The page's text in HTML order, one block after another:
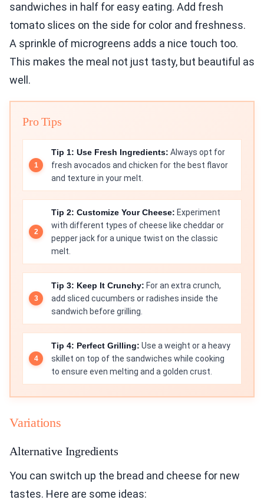
sandwiches in half for easy eating. Add fresh
tomato slices on the side for color and freshness.
A sprinkle of microgreens adds a nice touch too.
This makes the meal not just tasty, but beautiful as
well.
Pro Tips
Tip 1: Use Fresh Ingredients: Always opt for
fresh avocados and chicken for the best flavor
and texture in your melt.
Tip 2: Customize Your Cheese: Experiment
with different types of cheese like cheddar or
pepper jack for a unique twist on the classic
melt.
Tip 3: Keep It Crunchy: For an extra crunch,
add sliced cucumbers or radishes inside the
sandwich before grilling.
Tip 4: Perfect Grilling: Use a weight or a heavy
skillet on top of the sandwiches while cooking
to ensure even melting and a golden crust.
Variations
Alternative Ingredients
You can switch up the bread and cheese for new
tastes. Here are some ideas: